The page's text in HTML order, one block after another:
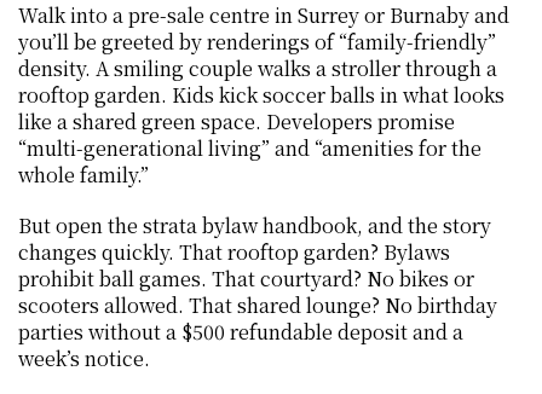
Walk into a pre-sale centre in Surrey or Burnaby and
you’ll be greeted by renderings of “family-friendly”
density. A smiling couple walks a stroller through a
rooftop garden. Kids kick soccer balls in what looks
like a shared green space. Developers promise
“multi-generational living” and “amenities for the
whole family.”
But open the strata bylaw handbook, and the story
changes quickly. That rooftop garden? Bylaws
prohibit ball games. That courtyard? No bikes or
scooters allowed. That shared lounge? No birthday
parties without a $500 refundable deposit and a
week’s notice.